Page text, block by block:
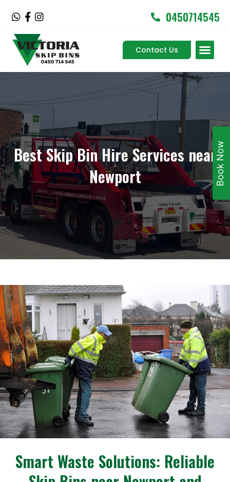
W
a
t
s
p
F
a
c
e
b
o
o
f
I
s
t
a
g
r
0450714545
Contact Us
Best Skip Bin Hire Services near
Newport
Smart Waste Solutions: Reliable
Book Now